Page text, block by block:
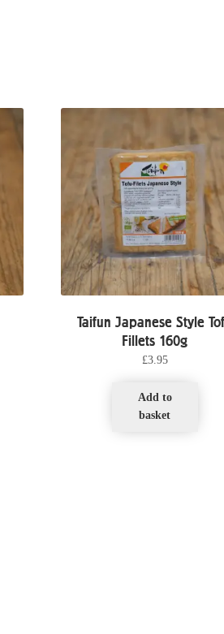
Taifun Japanese Style
Fillets 160g
£3.95
Add to
basket